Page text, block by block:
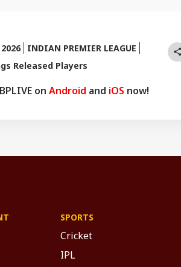
INDIAN PREMIER LEAGUE
Released Players
on Android and iOS now!
SPORTS
Cricket
IPL